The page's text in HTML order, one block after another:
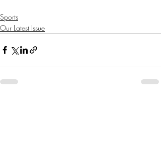
Sports
Our Latest Issue